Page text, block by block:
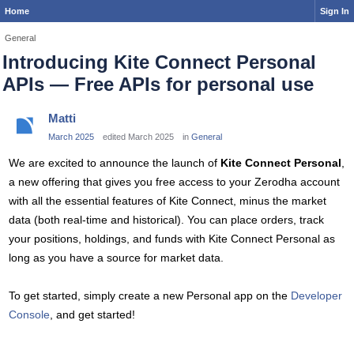
Home Sign In
General
Introducing Kite Connect Personal
APIs — Free APIs for personal use
Matti
March 2025 edited March 2025 in General
We are excited to announce the launch of Kite Connect Personal
a new offering that gives you free access to your Zerodha account
with all the essential features of Kite Connect, minus the market
data (both real-time and historical). You can place orders, track
your positions, holdings, and funds with Kite Connect Personal as
long as you have a source for market data.
To get started, simply create a new Personal app on the Developer
Console , and get started!